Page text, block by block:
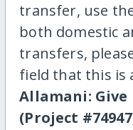
transfer, use
both domestic
transfers,
field that this is
Allamani:
(Project